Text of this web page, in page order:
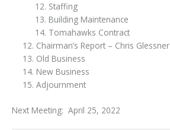
Staffing
Building Maintenance
Tomahawks Contract
Chairman’s Report – Chris Glessner
Old Business
New Business
Adjournment
Next Meeting: April 25, 2022